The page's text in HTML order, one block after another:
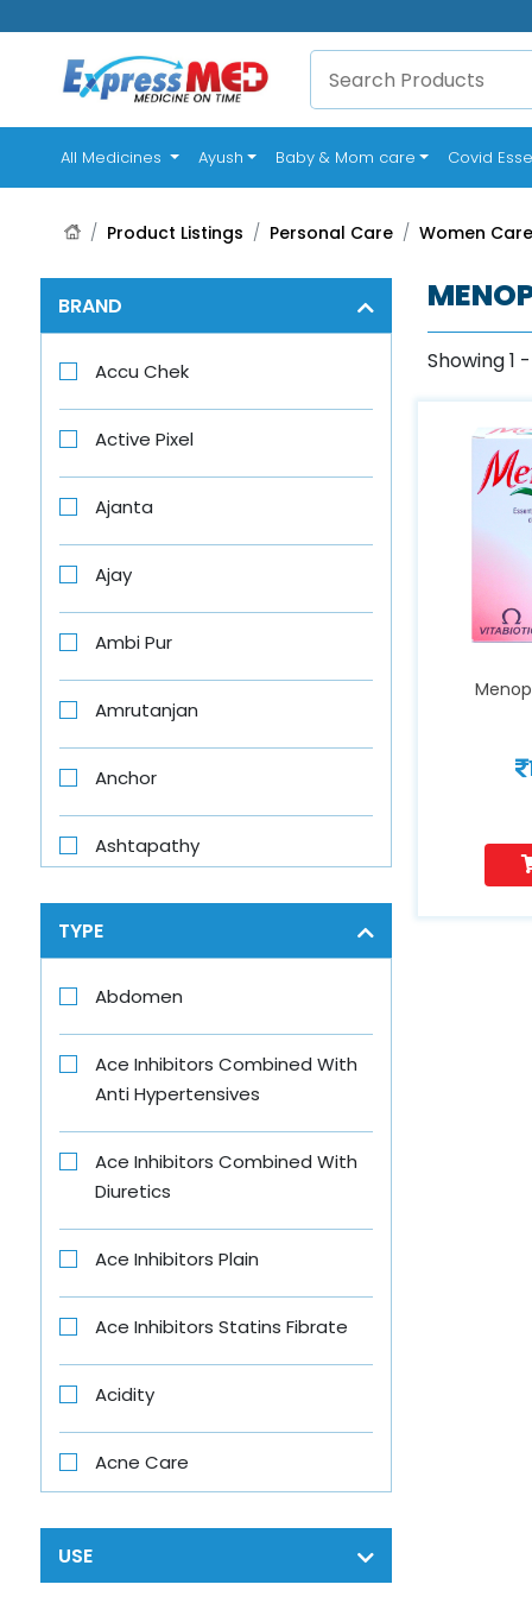
All Medicines (current)
Ayush Baby & Mom care Covid
Product Listings Personal Care Women Care
BRAND
Accu Chek
Active Pixel
Ajanta
Ajay
Ambi Pur
Amrutanjan
Anchor
Ashtapathy
B4 Nappi
Babe
Baby Vita
Banjaras
Bar One
Beens Mom
Bigen
TYPE
Abdomen
Ace Inhibitors Combined With
Anti Hypertensives
Ace Inhibitors Combined With
Diuretics
Ace Inhibitors Plain
Ace Inhibitors Statins Fibrate
Acidity
Acne Care
Acth
USE
Showing 1